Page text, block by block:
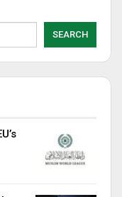
SEARCH